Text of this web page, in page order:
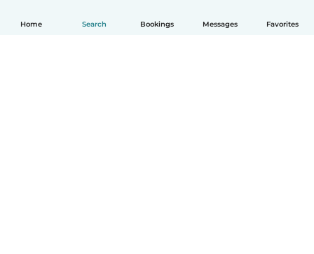
Home Search Bookings Messages Favorites